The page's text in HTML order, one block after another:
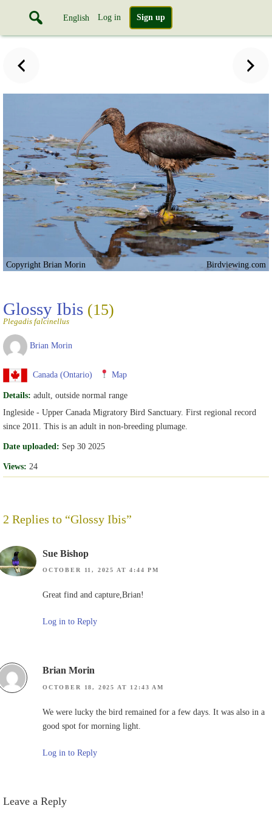
English Log in Sign up
Copyright Brian Morin Birdviewing.com
Glossy Ibis (15)
Plegadis falcinellus
Brian Morin
Canada (Ontario) Map
Details: adult, outside normal range
Ingleside - Upper Canada Migratory Bird Sanctuary. First regional record
since 2011. This is an adult in non-breeding plumage.
Date uploaded: Sep 30 2025
Views: 24
2 Replies to “Glossy Ibis”
Sue Bishop
OCTOBER 11, 2025 AT 4:44 PM
Great find and capture,Brian!
Log in to Reply
Brian Morin
OCTOBER 18, 2025 AT 12:43 AM
We were lucky the bird remained for a few days. It was also in a
good spot for morning light.
Log in to Reply
Leave a Reply